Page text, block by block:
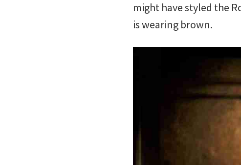
might have styled the
is wearing brown.